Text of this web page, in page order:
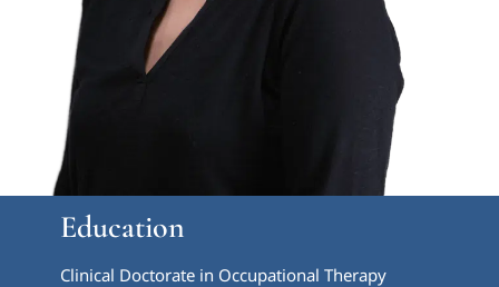
Education
Clinical Doctorate in Occupational Therapy